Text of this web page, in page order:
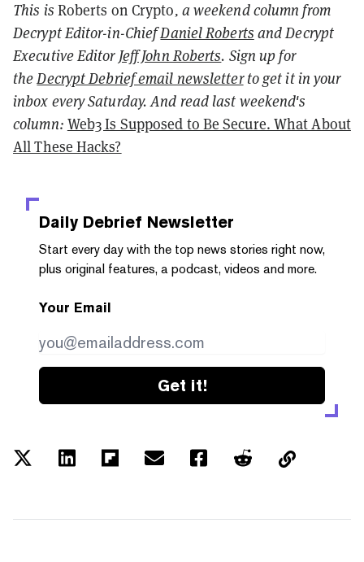
This is Roberts on Crypto, a weekend column from
Decrypt Editor-in-ChiefDaniel Roberts and Decrypt
Executive Editor Jeff John Roberts. Sign up for
theDecrypt Debrief email newsletterto get it in your
inbox every Saturday. And read last weekend's
column: Web3 Is Supposed to Be Secure. What About
All These Hacks?
Daily Debrief Newsletter
Start every day with the top news stories right now,
plus original features, a podcast, videos and more.
Your Email
Get it!